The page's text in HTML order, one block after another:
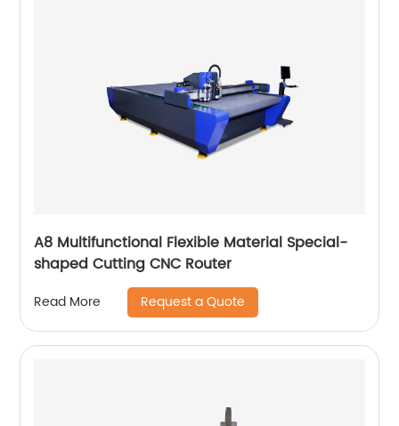
A8 Multifunctional Flexible Material Special-
shaped Cutting CNC Router
Read More Request a Quote